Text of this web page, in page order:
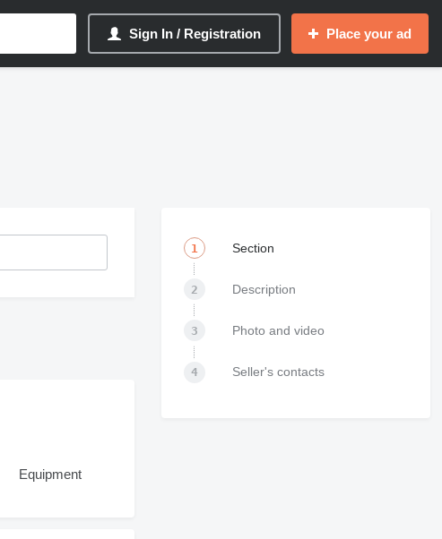
Sign In / Registration Place your ad
1 Section
2 Description
3 Photo and video
4 Seller's contacts
Equipment